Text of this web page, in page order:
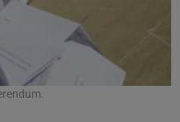
Show Sponsored sub sections